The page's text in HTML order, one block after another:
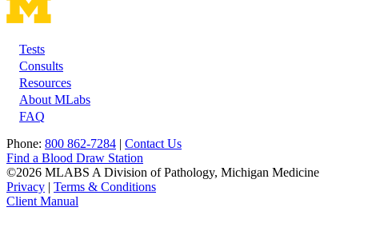
Footer
Tests
Consults
Resources
About MLabs
FAQ
Phone: 800 862-7284 | Contact Us
Find a Blood Draw Station
©2026 MLABS A Division of Pathology, Michigan Medicine
Privacy | Terms & Conditions
Client Manual